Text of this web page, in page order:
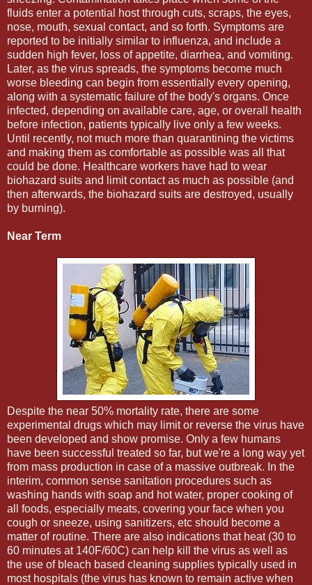
fluids enter a potential host through cuts, scraps, the eyes,
nose, mouth, sexual contact, and so forth. Symptoms are
reported to be initially similar to influenza, and include a
sudden high fever, loss of appetite, diarrhea, and vomiting.
Later, as the virus spreads, the symptoms become much
worse bleeding can begin from essentially every opening,
along with a systematic failure of the body's organs. Once
infected, depending on available care, age, or overall health
before infection, patients typically live only a few weeks.
Until recently, not much more than quarantining the victims
and making them as comfortable as possible was all that
could be done. Healthcare workers have had to wear
biohazard suits and limit contact as much as possible (and
then afterwards, the biohazard suits are destroyed, usually
by burning).
Near Term
Despite the near 50% mortality rate, there are some
experimental drugs which may limit or reverse the virus have
been developed and show promise. Only a few humans
have been successful treated so far, but we're a long way yet
from mass production in case of a massive outbreak. In the
interim, common sense sanitation procedures such as
washing hands with soap and hot water, proper cooking of
all foods, especially meats, covering your face when you
cough or sneeze, using sanitizers, etc should become a
matter of routine. There are also indications that heat (30 to
60 minutes at 140F/60C) can help kill the virus as well as
the use of bleach based cleaning supplies typically used in
most hospitals (the virus has known to remain active when